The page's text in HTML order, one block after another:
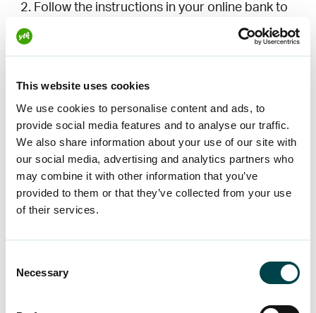
This website uses cookies
We use cookies to personalise content and ads, to
provide social media features and to analyse our traffic.
We also share information about your use of our site with
our social media, advertising and analytics partners who
may combine it with other information that you’ve
provided to them or that they’ve collected from your use
of their services.
Selection
Necessary
Follow the instructions in your online bank to
You will need your invoice reference number
these on your invoice or
Membership Fees and Invoice Details. Once
you have ordered an e-invoice, your bank will
send us an e-invoice receipt notification within
1-3 working days, after which your billing
method will be updated.
OMA+
Log in to
and click on the bar on the